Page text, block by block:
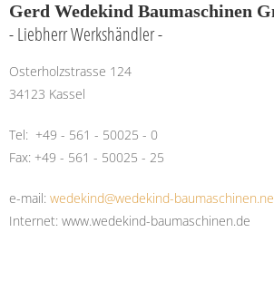
Gerd Wedekind Baumaschinen
- Liebherr Werkshändler -
Osterholzstrasse 124
34123 Kassel
Tel: +49 - 561 - 50025 - 0
Fax: +49 - 561 - 50025 - 25
e-mail: wedekind@wedekind-
Internet: www.wedekind-baumaschinen.de